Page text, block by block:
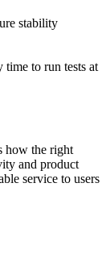
stability
time to run tests at
how the right
and product
service to users